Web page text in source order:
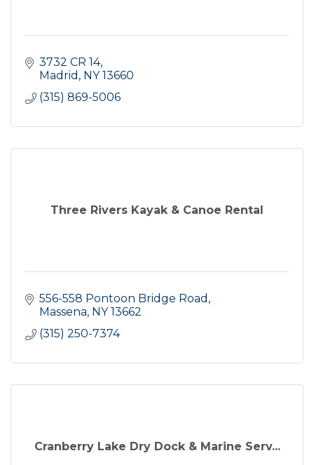
3732 CR 14
Madrid
NY 13660
(315) 869-5006
Three Rivers Kayak & Canoe Rental
556-558 Pontoon Bridge Road
Massena NY 13662
(315) 250-7374
Cranberry Lake Dry Dock & Marine Serv...